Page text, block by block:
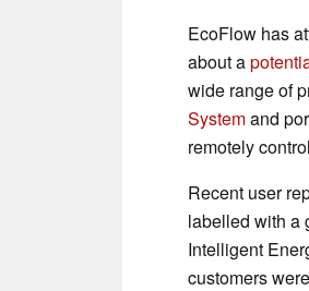
EcoFlow has
about a
wide range of
Systemand
remotely
Recent user
labelled with a
Intelligent
customers